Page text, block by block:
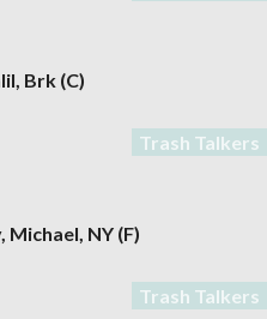
, Brk (C)
Trash Talkers
Michael, NY (F)
Trash Talkers